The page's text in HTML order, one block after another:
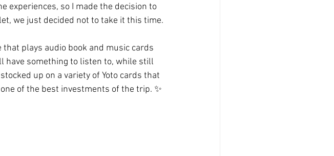
experiences, so I made the decision to
we just decided not to take it this time.
that plays audio book and music cards
have something to listen to, while still
up on a variety of Yoto cards that
of the best investments of the trip. ✨